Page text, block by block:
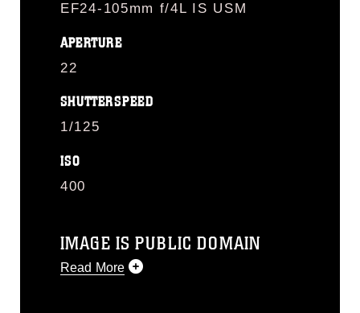
EF24-105mm f/4L IS USM
APERTURE
22
SHUTTERSPEED
1/125
ISO
400
IMAGE IS PUBLIC DOMAIN
Read More